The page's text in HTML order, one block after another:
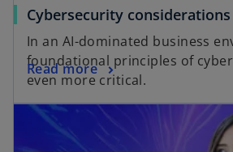
Cybersecurity considerations
In an AI-dominated business
foundational principles of
even more critical.
Read more